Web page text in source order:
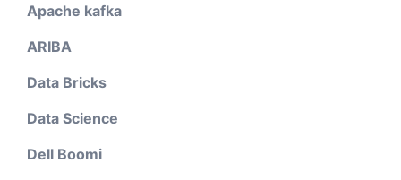
Apache kafka
ARIBA
Data Bricks
Data Science
Dell Boomi